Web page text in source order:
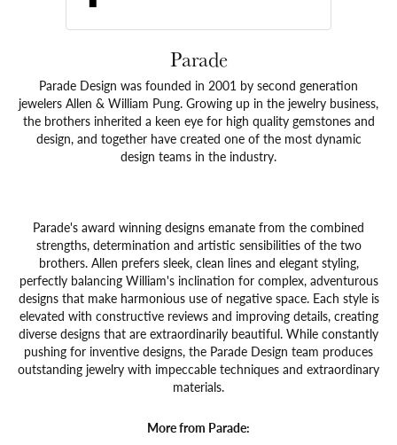
Parade
Parade Design was founded in 2001 by second generation
jewelers Allen & William Pung. Growing up in the jewelry business,
the brothers inherited a keen eye for high quality gemstones and
design, and together have created one of the most dynamic
design teams in the industry.
Parade's award winning designs emanate from the combined
strengths, determination and artistic sensibilities of the two
brothers. Allen prefers sleek, clean lines and elegant styling,
perfectly balancing William's inclination for complex, adventurous
designs that make harmonious use of negative space. Each style is
elevated with constructive reviews and improving details, creating
diverse designs that are extraordinarily beautiful. While constantly
pushing for inventive designs, the Parade Design team produces
outstanding jewelry with impeccable techniques and extraordinary
materials.
More from Parade: